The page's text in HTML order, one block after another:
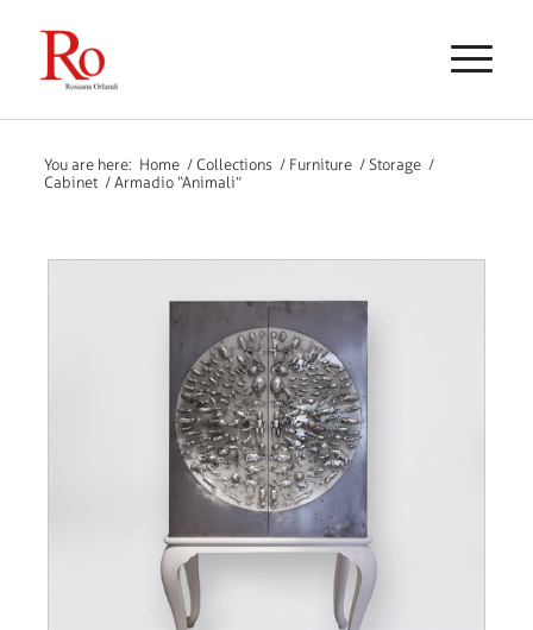
You are here: Home / Collections / Furniture / Storage /
Cabinet / Armadio “Animali”